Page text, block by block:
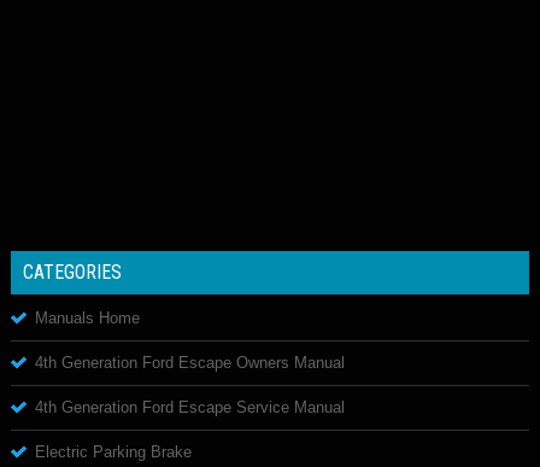
CATEGORIES
Manuals Home
4th Generation Ford Escape Owners Manual
4th Generation Ford Escape Service Manual
Electric Parking Brake